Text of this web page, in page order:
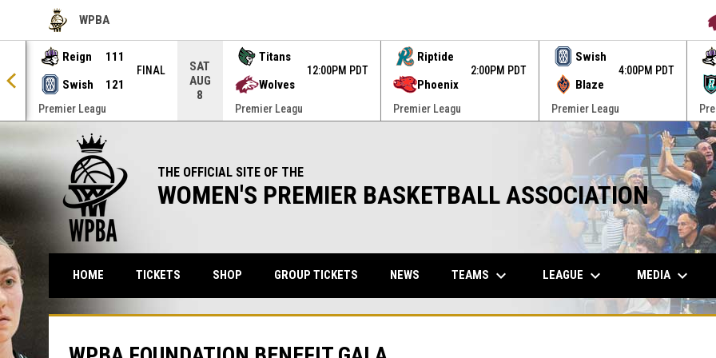
WPBA
OPENS IN NEW WINDOW
Reign
111
Swish
121
FINAL
Premier Leagu
SAT
AUG
8
Titans
Wolves
12:00PM PDT
Premier Leagu
Riptide
Phoenix
2:00PM PDT
Premier Leagu
Swish
Blaze
4:00PM PDT
Premier Leagu
THE OFFICIAL SITE OF THE
WOMEN'S PREMIER BASKETBALL ASSOCIATION
HOME TICKETS SHOPOPENS IN NEW WINDOW
GROUP TICKETSOPENS IN NEW WINDOW
NEWS TEAMS keyboard_arrow_down LEAGUE keyboard_arrow_down MEDIA keyboard_arrow_down